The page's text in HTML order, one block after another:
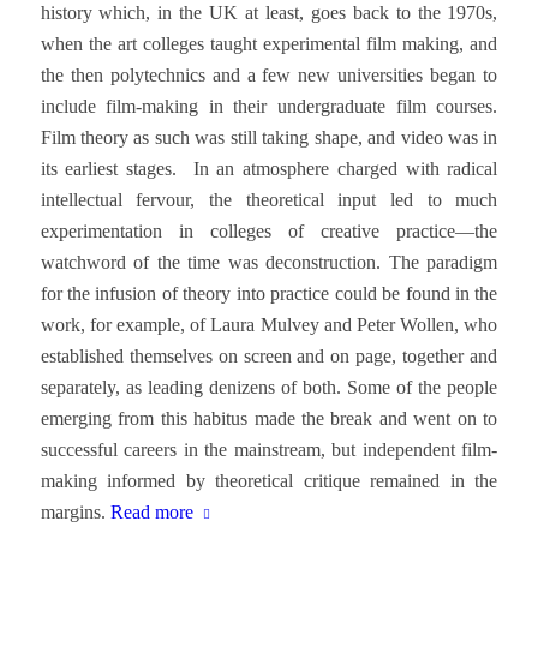
history which, in the UK at least, goes back to the 1970s,
when the art colleges taught experimental film making, and
the then polytechnics and a few new universities began to
include film-making in their undergraduate film courses.
Film theory as such was still taking shape, and video was in
its earliest stages. In an atmosphere charged with radical
intellectual fervour, the theoretical input led to much
experimentation in colleges of creative practice—the
watchword of the time was deconstruction. The paradigm
for the infusion of theory into practice could be found in the
work, for example, of Laura Mulvey and Peter Wollen, who
established themselves on screen and on page, together and
separately, as leading denizens of both. Some of the people
emerging from this habitus made the break and went on to
successful careers in the mainstream, but independent film-
making informed by theoretical critique remained in the
margins. Read more